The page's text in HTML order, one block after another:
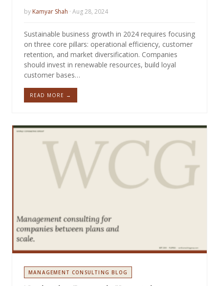
by Kamyar Shah · Aug 28, 2024
Sustainable business growth in 2024 requires focusing
on three core pillars: operational efficiency, customer
retention, and market diversification. Companies
should invest in renewable resources, build loyal
customer bases…
READ MORE →
MANAGEMENT CONSULTING BLOG